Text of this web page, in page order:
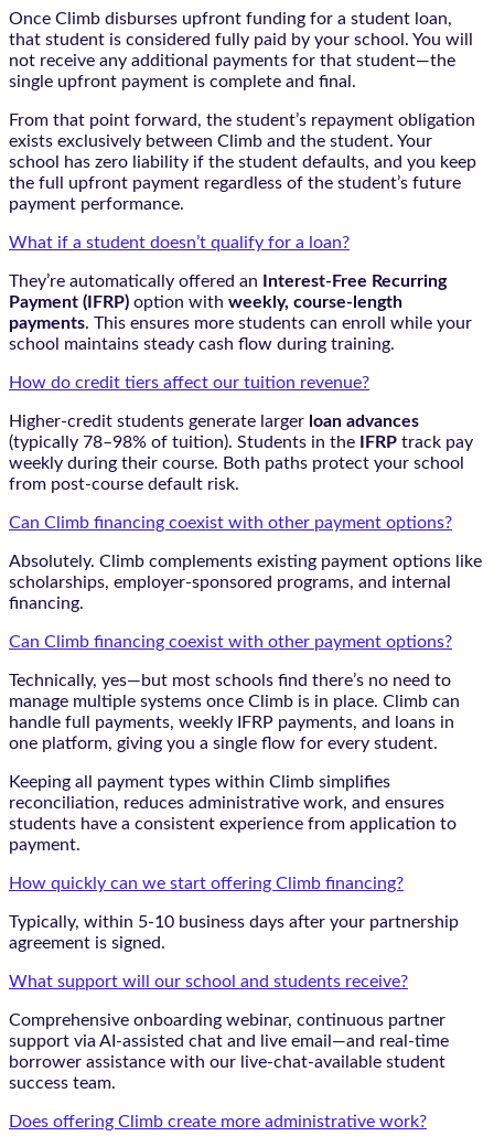
Once Climb disburses upfront funding for a student loan,
that student is considered fully paid by your school. You will
not receive any additional payments for that student—the
single upfront payment is complete and final.
From that point forward, the student’s repayment obligation
exists exclusively between Climb and the student. Your
school has zero liability if the student defaults, and you keep
the full upfront payment regardless of the student’s future
payment performance.
What if a student doesn’t qualify for a loan?
They’re automatically offered an
Interest-Free Recurring
Payment (IFRP) option with weekly, course-length
payments. This ensures more students can enroll while your
school maintains steady cash flow during training.
How do credit tiers affect our tuition revenue?
Higher-credit students generate larger loan advances
(typically 78–98% of tuition). Students in the
IFRP track pay
weekly during their course. Both paths protect your school
from post-course default risk.
Can Climb financing coexist with other payment options?
Absolutely. Climb complements existing payment options like
scholarships, employer-sponsored programs, and internal
financing.
Can Climb financing coexist with other payment options?
Technically, yes—but most schools find there’s no need to
manage multiple systems once Climb is in place. Climb can
handle full payments, weekly IFRP payments, and loans in
one platform, giving you a single flow for every student.
Keeping all payment types within Climb simplifies
reconciliation, reduces administrative work, and ensures
students have a consistent experience from application to
payment.
How quickly can we start offering Climb financing?
Typically, within 5-10 business days after your partnership
agreement is signed.
What support will our school and students receive?
Comprehensive onboarding webinar, continuous partner
support via AI-assisted chat and live email—and real-time
borrower assistance with our live-chat-available student
success team.
Does offering Climb create more administrative work?